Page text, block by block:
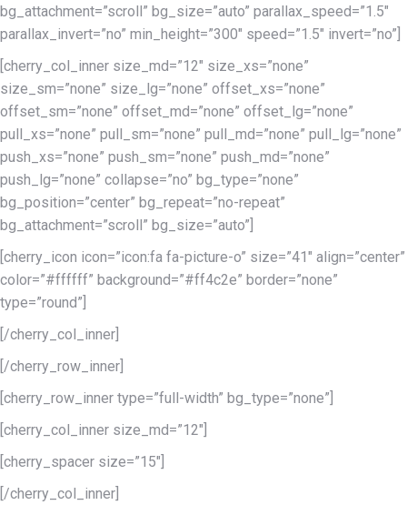
bg_attachment=”scroll” bg_size=”auto” parallax_speed=”1.5″
parallax_invert=”no” min_height=”300″ speed=”1.5″ invert=”no”]
[cherry_col_inner size_md=”12″ size_xs=”none”
size_sm=”none” size_lg=”none” offset_xs=”none”
offset_sm=”none” offset_md=”none” offset_lg=”none”
pull_xs=”none” pull_sm=”none” pull_md=”none” pull_lg=”none”
push_xs=”none” push_sm=”none” push_md=”none”
push_lg=”none” collapse=”no” bg_type=”none”
bg_position=”center” bg_repeat=”no-repeat”
bg_attachment=”scroll” bg_size=”auto”]
[cherry_icon icon=”icon:fa fa-picture-o” size=”41″ align=”center”
color=”#ffffff” background=”#ff4c2e” border=”none”
type=”round”]
[/cherry_col_inner]
[/cherry_row_inner]
[cherry_row_inner type=”full-width” bg_type=”none”]
[cherry_col_inner size_md=”12″]
[cherry_spacer size=”15″]
[/cherry_col_inner]